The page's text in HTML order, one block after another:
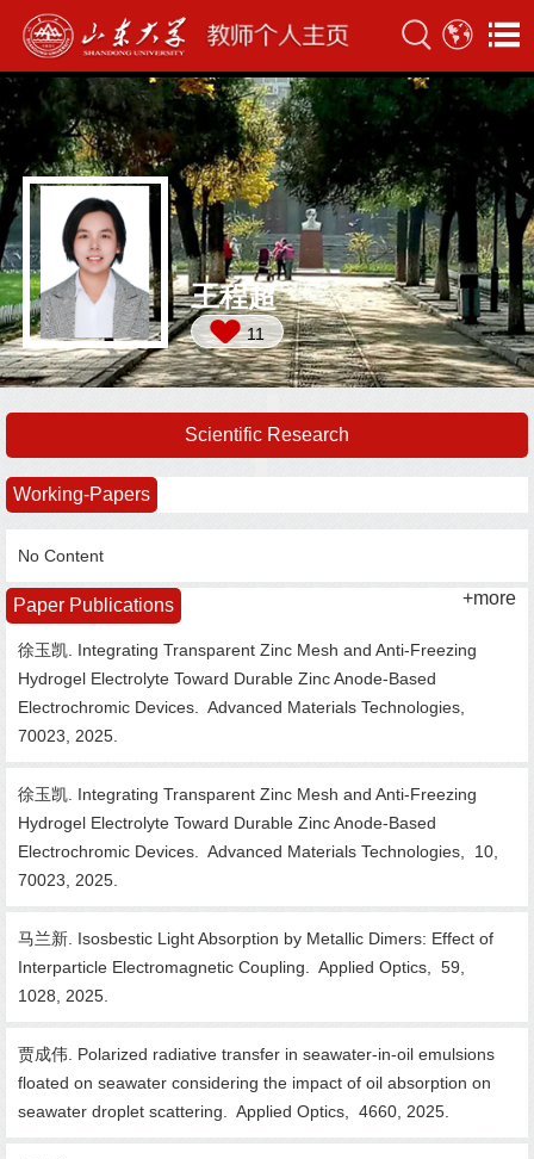
王程超
11
Scientific Research
Working-Papers
No Content
Paper Publications +more
徐玉凯. Integrating Transparent Zinc Mesh and Anti-Freezing
Hydrogel Electrolyte Toward Durable Zinc Anode-Based
Electrochromic Devices.
Advanced Materials Technologies,
70023,
2025.
徐玉凯. Integrating Transparent Zinc Mesh and Anti-Freezing
Hydrogel Electrolyte Toward Durable Zinc Anode-Based
Electrochromic Devices.
Advanced Materials Technologies,
10,
70023,
2025.
马兰新. Isosbestic Light Absorption by Metallic Dimers: Effect of
Interparticle Electromagnetic Coupling.
Applied Optics,
59,
1028,
2025.
贾成伟. Polarized radiative transfer in seawater-in-oil emulsions
floated on seawater considering the impact of oil absorption on
seawater droplet scattering.
Applied Optics, 4660, 2025.